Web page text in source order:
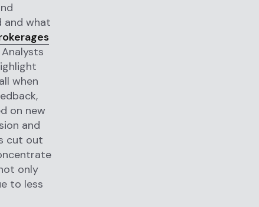
and what
when
on new
and
cut out
only
to less